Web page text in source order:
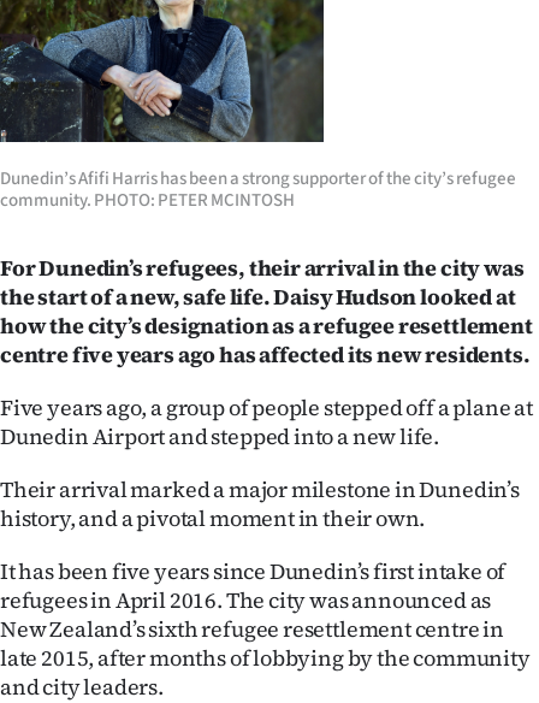
Business
Lifestyle
Sport
Southland
Coast
National
World
Opinion
100
Years
Ago
Advertising
Dunedin’s Afifi Harris has been a strong supporter of the city’s refugee
community. PHOTO: PETER MCINTOSH
For Dunedin’s refugees, their arrival in the city was
the start of a new, safe life. Daisy Hudson looked at
how the city’s designation as a refugee resettlement
centre five years ago has affected its new residents.
Five years ago, a group of people stepped off a plane at
Dunedin Airport and stepped into a new life.
Their arrival marked a major milestone in Dunedin’s
history, and a pivotal moment in their own.
It has been five years since Dunedin’s first intake of
refugees in April 2016. The city was announced as
New Zealand’s sixth refugee resettlement centre in
late 2015, after months of lobbying by the community
and city leaders.